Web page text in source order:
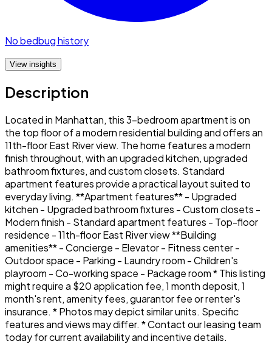
No bedbug history
View insights
Description
Located in Manhattan, this 3-bedroom apartment is on
the top floor of a modern residential building and offers an
11th-floor East River view. The home features a modern
finish throughout, with an upgraded kitchen, upgraded
bathroom fixtures, and custom closets. Standard
apartment features provide a practical layout suited to
everyday living. **Apartment features** - Upgraded
kitchen - Upgraded bathroom fixtures - Custom closets -
Modern finish - Standard apartment features - Top-floor
residence - 11th-floor East River view **Building
amenities** - Concierge - Elevator - Fitness center -
Outdoor space - Parking - Laundry room - Children's
playroom - Co-working space - Package room * This listing
might require a $20 application fee, 1 month deposit, 1
month's rent, amenity fees, guarantor fee or renter's
insurance. * Photos may depict similar units. Specific
features and views may differ. * Contact our leasing team
today for current availability and incentive details.